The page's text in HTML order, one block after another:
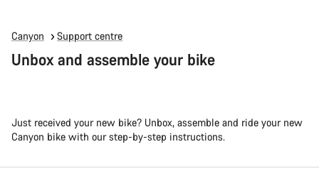
Canyon Support centre
Unbox and assemble your bike
Just received your new bike? Unbox, assemble and ride your new
Canyon bike with our step-by-step instructions.